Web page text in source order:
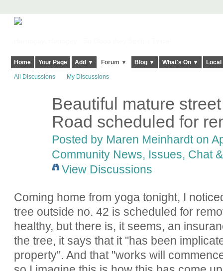
Home Your Page Add ▼ Forum ▼ Blog ▼ What's On ▼
All Discussions My Discussions
Beautiful mature
Road scheduled for
Posted by Maren Meinhardton
Community News, Issues, Chat
View Discussions
Coming home from yoga tonight, I
tree outside no. 42 is scheduled for
healthy, but there is, it seems, an
the tree, it says that it "has been
property". And that "works will